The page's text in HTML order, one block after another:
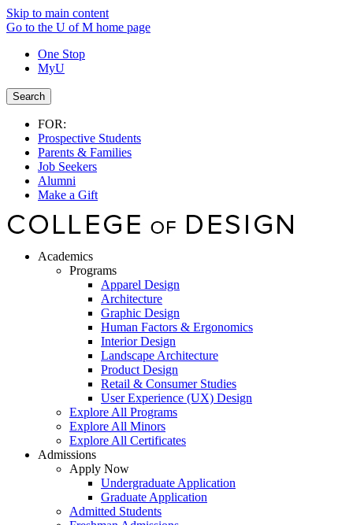
Skip to main content
Go to the U of M home page
One Stop
MyU
Search
FOR:
Prospective Students
Parents & Families
Job Seekers
Alumni
Make a Gift
Academics
Programs
Apparel Design
Architecture
Graphic Design
Human Factors & Ergonomics
Interior Design
Landscape Architecture
Product Design
Retail & Consumer Studies
User Experience (UX) Design
Explore All Programs
Explore All Minors
Explore All Certificates
Admissions
Apply Now
Undergraduate Application
Graduate Application
Admitted Students